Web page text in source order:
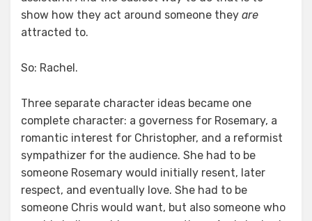
show how they act around someone they are
attracted to.
So: Rachel.
Three separate character ideas became one
complete character: a governess for Rosemary, a
romantic interest for Christopher, and a reformist
sympathizer for the audience. She had to be
someone Rosemary would initially resent, later
respect, and eventually love. She had to be
someone Chris would want, but also someone who